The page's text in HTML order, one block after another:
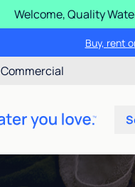
Welcome, Quality
Buy, rent
Commercial